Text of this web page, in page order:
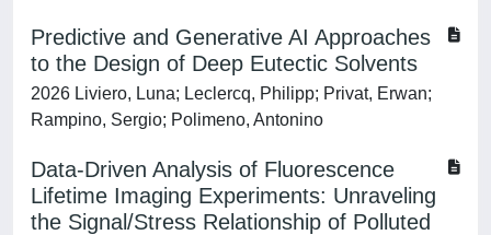
Predictive and Generative AI Approaches
to the Design of Deep Eutectic Solvents
2026 Liviero, Luna; Leclercq, Philipp; Privat, Erwan;
Rampino, Sergio; Polimeno, Antonino
Data-Driven Analysis of Fluorescence
Lifetime Imaging Experiments: Unraveling
the Signal/Stress Relationship of Polluted